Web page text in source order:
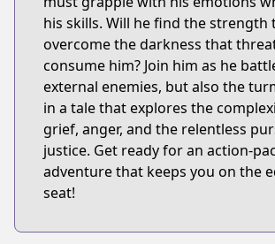
his skills. Will he find the strength
overcome the darkness that
consume him? Join him as he
external enemies, but also the
in a tale that explores the
grief, anger, and the relentless
justice. Get ready for an action-
adventure that keeps you on the
seat!